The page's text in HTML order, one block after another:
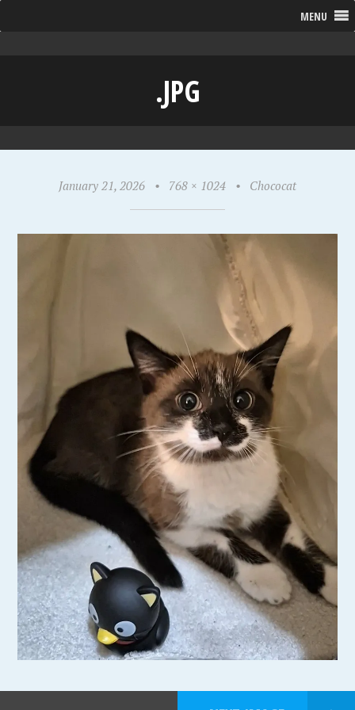
MENU
.JPG
January 21, 2026 • 768 × 1024 • Chococat